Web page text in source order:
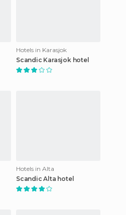
Hotels in Karasjok
Scandic Karasjok hotel
Hotels in Alta
Scandic Alta hotel